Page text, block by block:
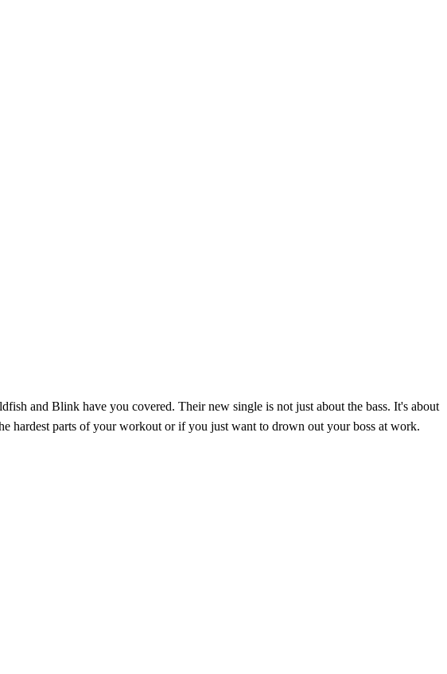
and Blink have you covered. Their new single is not just about the bass. It's about
hardest parts of your workout or if you just want to drown out your boss at work.